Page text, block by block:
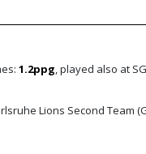
1.2ppg, played also at
Lions Second Team